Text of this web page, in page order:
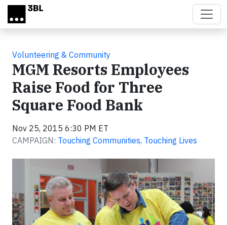
Skip to main content
Volunteering & Community
MGM Resorts Employees
Raise Food for Three
Square Food Bank
Nov 25, 2015 6:30 PM ET
CAMPAIGN: Touching Communities, Touching Lives